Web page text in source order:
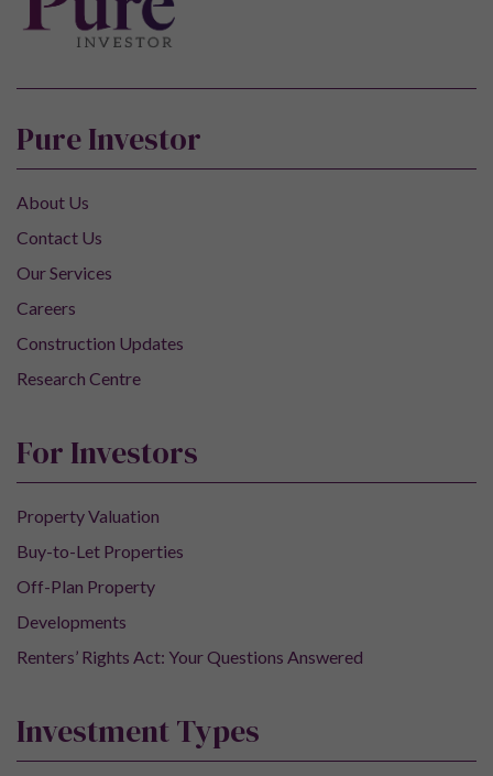
Pure Investor
About Us
Contact Us
Our Services
Careers
Construction Updates
Research Centre
For Investors
Property Valuation
Buy-to-Let Properties
Off-Plan Property
Developments
Renters’ Rights Act: Your Questions Answered
Investment Types